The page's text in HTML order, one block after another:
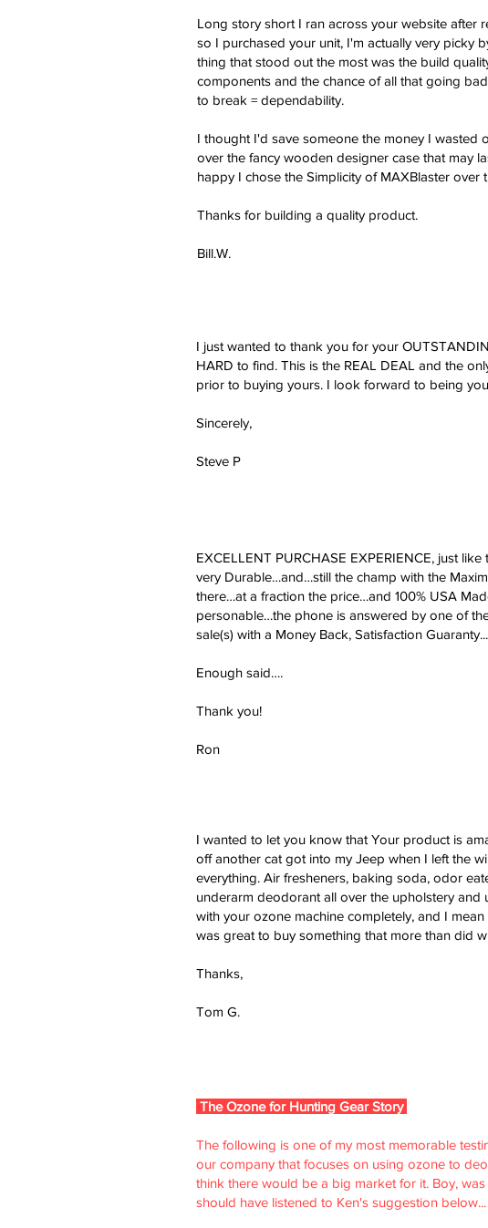
Long story short I ran across your website after
so I purchased your unit, I'm actually very picky
thing that stood out the most was the build
components and the chance of all that going
to break = dependability.
I thought I'd save someone the money I wasted
over the fancy wooden designer case that may
happy I chose the Simplicity of MAXBlaster
Thanks for building a quality product.
Bill.W.
I just wanted to thank you for your
HARD to find. This is the REAL DEAL and the
prior to buying yours. I look forward to being
Sincerely,
Steve P
EXCELLENT PURCHASE EXPERIENCE, just
very Durable…and…still the champ with the
there…at a fraction the price…and 100% USA
personable…the phone is answered by one of
sale(s) with a Money Back, Satisfaction
Enough said….
Thank you!
Ron
I wanted to let you know that Your product is
off another cat got into my Jeep when I left the
everything. Air fresheners, baking soda, odor
underarm deodorant all over the upholstery and
with your ozone machine completely, and I
was great to buy something that more than did
Thanks,
Tom G.
The Ozone for Hunting Gear Story
The following is one of my most memorable
our company that focuses on using ozone to
think there would be a big market for it. Boy,
should have listened to Ken's suggestion below...